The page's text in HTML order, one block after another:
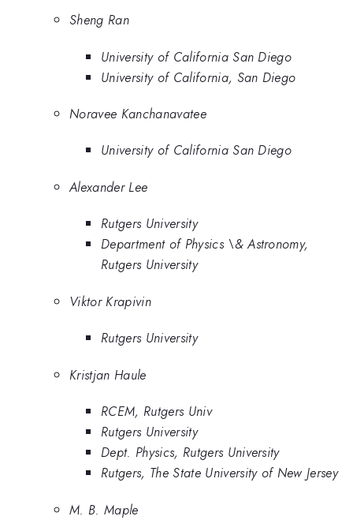
Sheng Ran
University of California San Diego
University of California, San Diego
Noravee Kanchanavatee
University of California San Diego
Alexander Lee
Rutgers University
Department of Physics \& Astronomy,
Rutgers University
Viktor Krapivin
Rutgers University
Kristjan Haule
RCEM, Rutgers Univ
Rutgers University
Dept. Physics, Rutgers University
Rutgers, The State University of New Jersey
M. B. Maple